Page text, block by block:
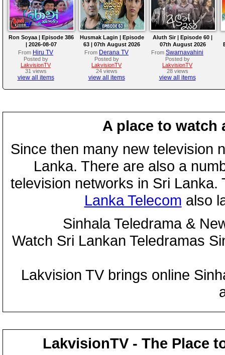
Ron Soyaa | Episode 386
| 2026-08-07
From Hiru TV
Posted by
LakvisionTV
31 views
view all items
Husmak Lagin | Episode
63 | 07th August 2026
From Derana TV
Posted by
LakvisionTV
24 views
view all items
Aluth Sir | Episode 60 |
07th August 2026
From Swarnavahini
Posted by
LakvisionTV
28 views
view all items
A place to watch
Since then many new television
Lanka. There are also a
television networks in Sri
Lanka Telecom also
Sinhala Teledrama &
Watch Sri Lankan Teledramas
Lakvision TV brings online
LakvisionTV - The Place